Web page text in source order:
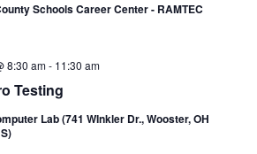
Schools Career Center - RAMTEC
Testing
8:30 am- 11:30 am
Lab (741 WInkler Dr., Wooster, OH